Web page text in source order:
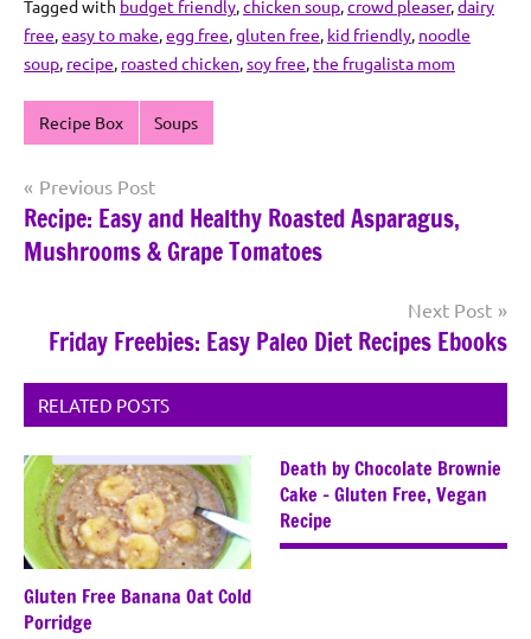
Tagged with budget friendly,chicken soup,crowd pleaser,dairy
free,easy to make,egg free,gluten free, kid friendly, noodle
soup, recipe, roasted chicken,soy free, the frugalista mom
Recipe Box Soups
Post
navigation
Previous Post
Recipe: Easy and Healthy Roasted Asparagus,
Mushrooms & Grape Tomatoes
Next Post
Friday Freebies: Easy Paleo Diet Recipes Ebooks
RELATED POSTS
Gluten Free Banana Oat Cold
Porridge
Death by Chocolate Brownie
Cake – Gluten Free, Vegan
Recipe